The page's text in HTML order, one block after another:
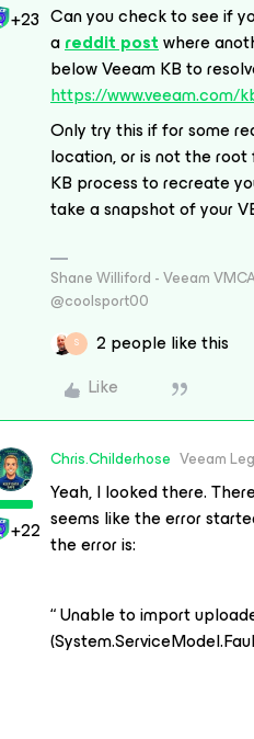
+23 Can you check to see if
areddit postwhere
below Veeam KB to
https://www.veeam.com/
Only try this if for some
location, or is not the
KB process to recreate
take a snapshot of your
Shane Williford - Veeam
@coolsport00
S
2 people like this
Like
+22
Chris.Childerhose Veeam
Yeah, I looked there.
seems like the error
the error is:
“ Unable to import